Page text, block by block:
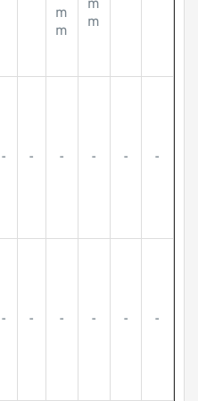
m
m
m
m
- - - - - -
- - - - - -